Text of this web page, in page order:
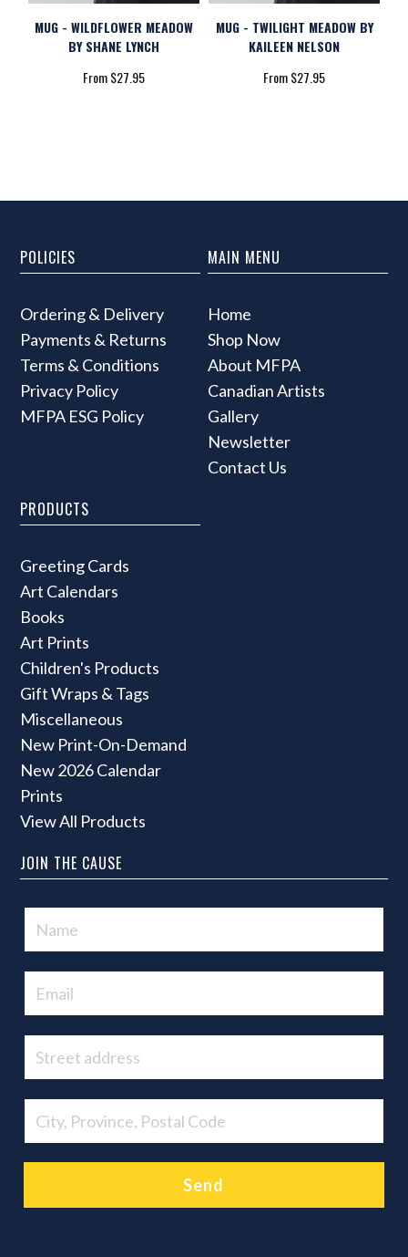
MUG - WILDFLOWER MEADOW
BY SHANE LYNCH
From $27.95
MUG - TWILIGHT MEADOW BY
KAILEEN NELSON
From $27.95
POLICIES
Ordering & Delivery
Payments & Returns
Terms & Conditions
Privacy Policy
MFPA ESG Policy
MAIN MENU
Home
Shop Now
About MFPA
Canadian Artists
Gallery
Newsletter
Contact Us
PRODUCTS
Greeting Cards
Art Calendars
Books
Art Prints
Children's Products
Gift Wraps & Tags
Miscellaneous
New Print-On-Demand
New 2026 Calendar
Prints
View All Products
JOIN THE CAUSE